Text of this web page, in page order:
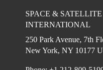
SPACE &
INTERNATIONAL
250 Park Avenue, 7th
New York, NY 10177